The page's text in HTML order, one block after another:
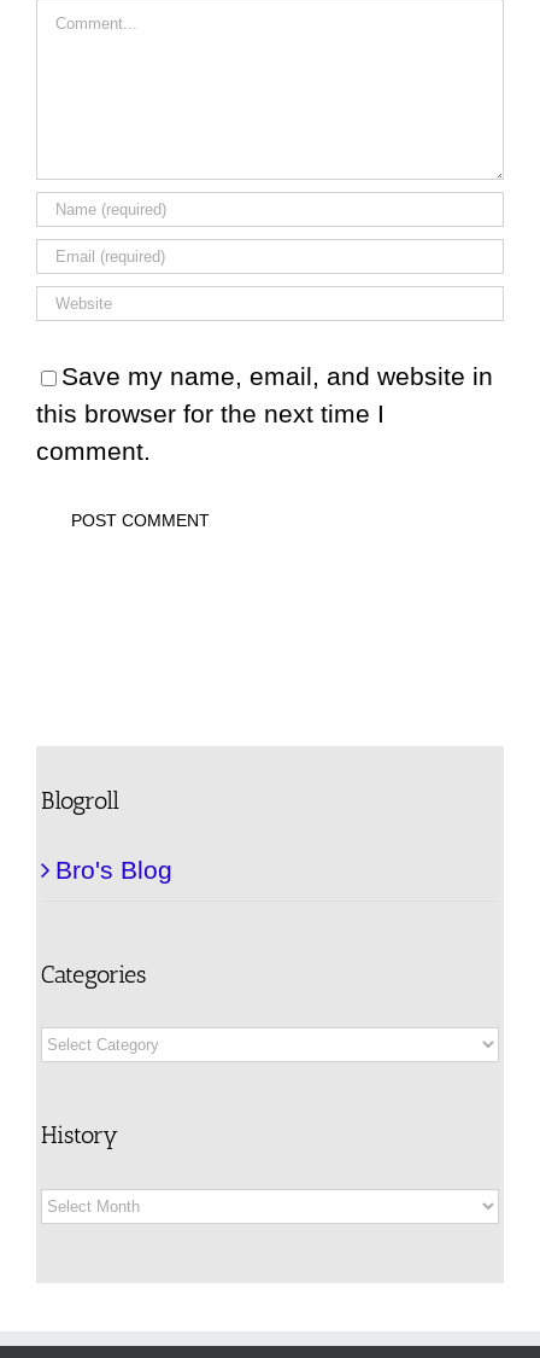
Comment
Save my name, email, and website in
this browser for the next time I
comment.
Blogroll
Bro's Blog
Categories
Categories
History
History